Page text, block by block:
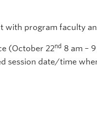
with program faculty
(October 22nd 8 am –
session date/time